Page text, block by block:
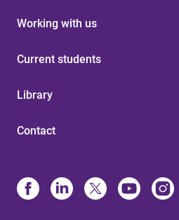
Working with us
Current students
Library
Contact